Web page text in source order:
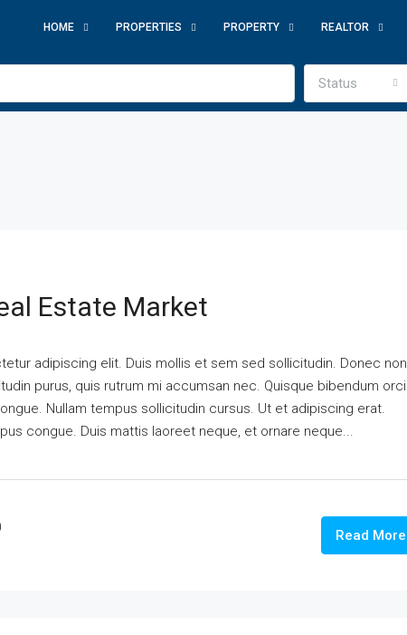
HOME PROPERTIES PROPERTY REALTOR
Status
Estate Market
adipiscing elit. Duis mollis et sem sed sollicitudin. Donec non
purus, quis rutrum mi accumsan nec. Quisque bibendum orci
Nullam tempus sollicitudin cursus. Ut et adipiscing erat.
congue. Duis mattis laoreet neque, et ornare neque...
Read More